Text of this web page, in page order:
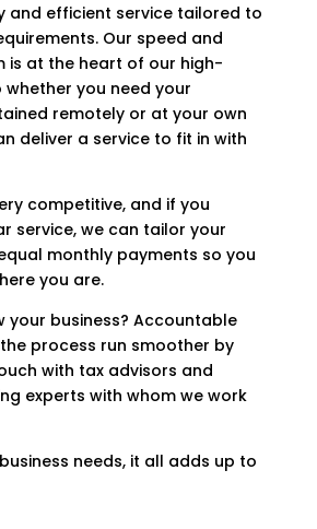
and efficient service tailored to
Our speed and
is at the heart of our high-
whether you need your
remotely or at your own
deliver a service to fit in with
competitive, and if you
service, we can tailor your
monthly payments so you
you are.
your business? Accountable
process run smoother by
with tax advisors and
experts with whom we work
needs, it all adds up to